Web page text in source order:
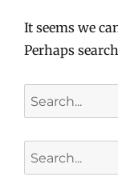
It seems we
Perhaps
Search
for:
for: